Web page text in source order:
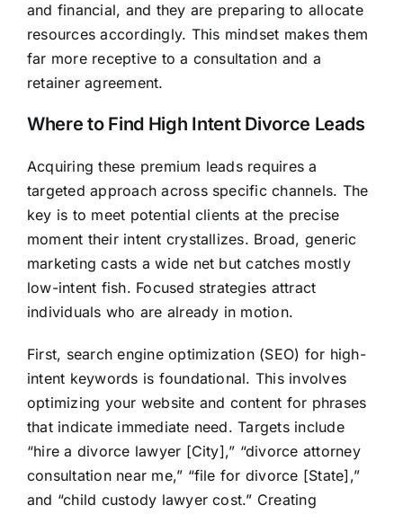
and financial, and they are preparing to allocate
resources accordingly. This mindset makes them
far more receptive to a consultation and a
retainer agreement.
Where to Find High Intent Divorce Leads
Acquiring these premium leads requires a
targeted approach across specific channels. The
key is to meet potential clients at the precise
moment their intent crystallizes. Broad, generic
marketing casts a wide net but catches mostly
low-intent fish. Focused strategies attract
individuals who are already in motion.
First, search engine optimization (SEO) for high-
intent keywords is foundational. This involves
optimizing your website and content for phrases
that indicate immediate need. Targets include
“hire a divorce lawyer [City],” “divorce attorney
consultation near me,” “file for divorce [State],”
and “child custody lawyer cost.” Creating